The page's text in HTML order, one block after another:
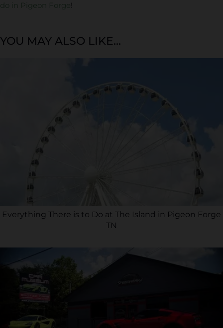
do in Pigeon Forge !
YOU MAY ALSO LIKE...
Everything There is to Do at The Island in Pigeon Forge
TN